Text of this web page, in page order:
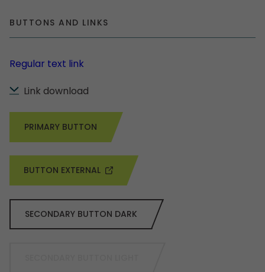
BUTTONS AND LINKS
Regular text link
Link download
PRIMARY BUTTON
BUTTON EXTERNAL
SECONDARY BUTTON DARK